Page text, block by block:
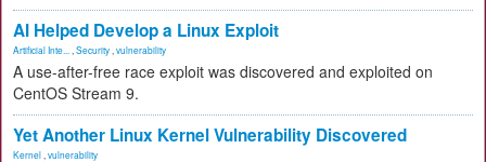
AI Helped Develop a Linux Exploit
Artificial Inte... Security vulnerability
A use-after-free race exploit was discovered and exploited on
CentOS Stream 9.
Yet Another Linux Kernel Vulnerability Discovered
Kernel vulnerability